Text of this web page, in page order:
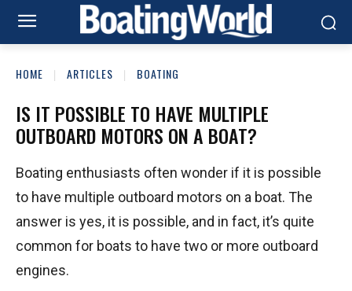
HOME ARTICLES BOATING
IS IT POSSIBLE TO HAVE MULTIPLE
OUTBOARD MOTORS ON A BOAT?
Boating enthusiasts often wonder if it is possible
to have multiple outboard motors on a boat. The
answer is yes, it is possible, and in fact, it’s quite
common for boats to have two or more outboard
engines.